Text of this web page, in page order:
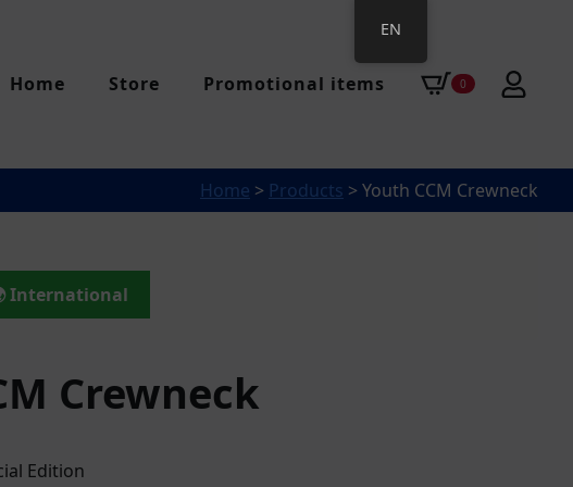
Home Store Promotional items 0
Home > Products > Youth CCM Crewneck
International
Crewneck
Edition
EN